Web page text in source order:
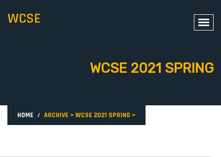
WCSE
WCSE 2021 SPRING
HOME ARCHIVE > WCSE 2021 SPRING >